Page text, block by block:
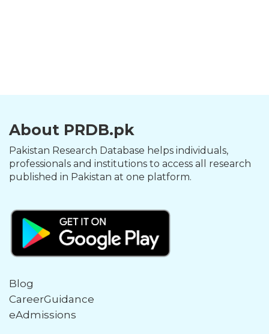
About PRDB.pk
Pakistan Research Database helps individuals,
professionals and institutions to access all research
published in Pakistan at one platform.
Blog
CareerGuidance
eAdmissions